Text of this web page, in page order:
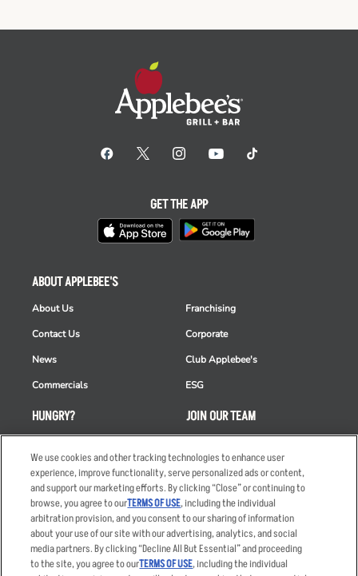
HUNGRY?
Order Delivery
Restaurant List
Nutrition & Allergens
ABOUT APPLEBEE'S
About Us
Contact Us
News
Commercials
Franchising
Corporate
Club Applebee's
ESG
JOIN OUR TEAM
Applicant & Employee
Privacy Notice
GET THE APP
We use cookies and other tracking technologies to enhance user
experience, improve functionality, serve personalized ads or content,
and support our marketing efforts. By clicking “Close” or continuing to
browse, you agree to ourTERMS OF USE, including the individual
arbitration provision, and you consent to our sharing of information
about your use of our site with our advertising, analytics, and social
media partners. By clicking “Decline All But Essential” and proceeding
to the site, you agree to ourTERMS OF USE, including the individual